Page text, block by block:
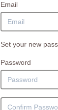
Email
Set your new
Password